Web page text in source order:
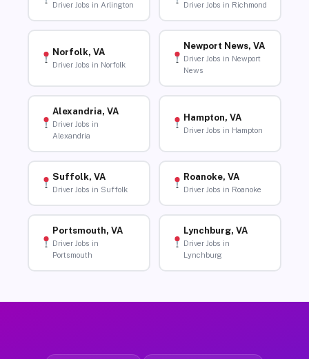
Driver Jobs in Arlington Driver Jobs in Richmond
Norfolk, VA
Driver Jobs in Norfolk
Newport News, VA
Driver Jobs in Newport
News
Alexandria, VA
Driver Jobs in
Alexandria
Hampton, VA
Driver Jobs in Hampton
Suffolk, VA
Driver Jobs in Suffolk
Roanoke, VA
Driver Jobs in Roanoke
Portsmouth, VA
Driver Jobs in
Portsmouth
Lynchburg, VA
Driver Jobs in
Lynchburg